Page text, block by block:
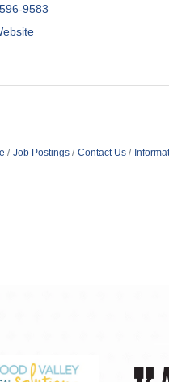
9583
Job Postings Contact Us